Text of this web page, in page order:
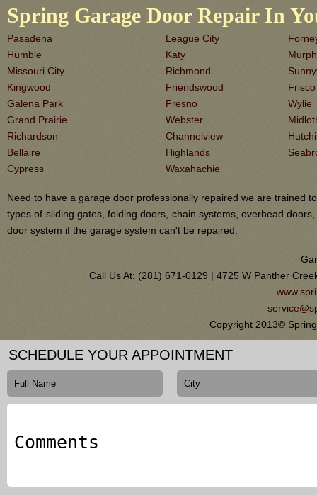
Spring Garage Door Repair In
Pasadena
Humble
Missouri City
Kingwood
Galena Park
Grand Prairie
Richardson
Bellaire
Cypress
League City
Katy
Richmond
Friendswood
Fresno
Webster
Channelview
Highlands
Waxahachie
Frisco
Wylie
Need to have a garage door professionally repaired we are trained
types of sliding gates, folding doors, chain systems, overhead
door system if the garage system can't be repaired.
Call Us At: (281) 671-0129 | 4725 W Panther
Copyright 2013©
SCHEDULE YOUR APPOINTMENT